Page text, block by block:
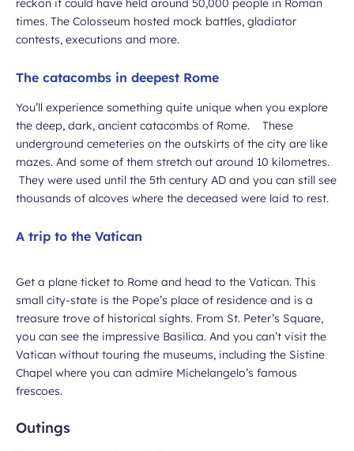
reckon it could have held around 50,000 people in Roman
times. The Colosseum hosted mock battles, gladiator
contests, executions and more.
The catacombs in deepest Rome
You’ll experience something quite unique when you explore
the deep, dark, ancient catacombs of Rome. These
underground cemeteries on the outskirts of the city are like
mazes. And some of them stretch out around 10 kilometres.
They were used until the 5th century AD and you can still see
thousands of alcoves where the deceased were laid to rest.
A trip to the Vatican
Get a plane ticket to Rome and head to the Vatican. This
small city-state is the Pope’s place of residence and is a
treasure trove of historical sights. From St. Peter’s Square,
you can see the impressive Basilica. And you can’t visit the
Vatican without touring the museums, including the Sistine
Chapel where you can admire Michelangelo’s famous
frescoes.
Outings